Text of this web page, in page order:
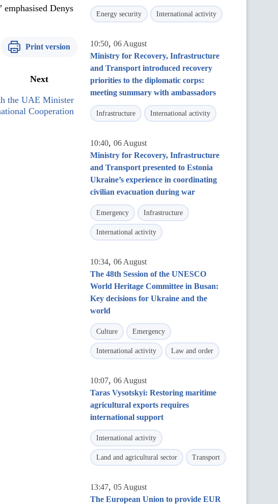
Denys
Print version
Next
the UAE Minister
Cooperation
Energy security International activity
10:50, 06 August
Ministry for Recovery, Infrastructure
and Transport introduced recovery
priorities to the diplomatic corps:
meeting summary with ambassadors
Infrastructure International activity
10:40, 06 August
Ministry for Recovery, Infrastructure
and Transport presented to Estonia
Ukraine’s experience in coordinating
civilian evacuation during war
Emergency Infrastructure
International activity
10:34, 06 August
The 48th Session of the UNESCO
World Heritage Committee in Busan:
Key decisions for Ukraine and the
world
Culture Emergency
International activity Law and order
10:07, 06 August
Taras Vysotskyi: Restoring maritime
agricultural exports requires
international support
International activity
Land and agricultural sector Transport
13:47, 05 August
The European Union to provide EUR